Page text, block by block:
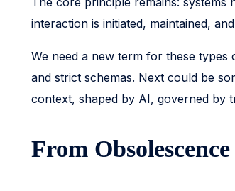
interaction is initiated, maintained,
We need a new term for these types
and strict schemas. Next could be
context, shaped by AI, governed by
From